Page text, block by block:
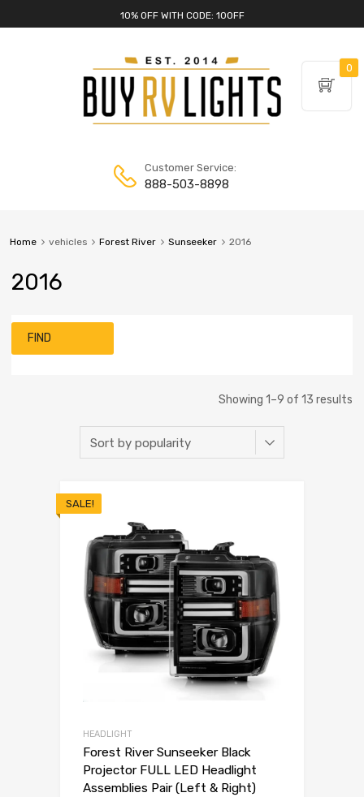
10% OFF WITH CODE: 10OFF
Customer Service:
888-503-8898
Home vehicles Forest River Sunseeker 2016
2016
FIND
Showing 1–9 of 13 results
SALE!
HEADLIGHT
Forest River Sunseeker Black
Projector FULL LED Headlight
Assemblies Pair (Left & Right)
0